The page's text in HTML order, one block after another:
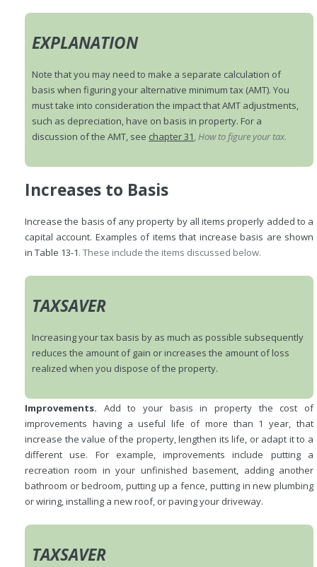
EXPLANATION
Note that you may need to make a separate calculation of
basis when figuring your alternative minimum tax (AMT). You
must take into consideration the impact that AMT adjustments,
such as depreciation, have on basis in property. For a
discussion of the AMT, see chapter 31,How to figure your tax.
Increases to Basis
Increase the basis of any property by all items properly added to a
capital account. Examples of items that increase basis are shown
in Table 13-1. These include the items discussed below.
TAXSAVER
Increasing your tax basis by as much as possible subsequently
reduces the amount of gain or increases the amount of loss
realized when you dispose of the property.
Improvements. Add to your basis in property the cost of
improvements having a useful life of more than 1 year, that
increase the value of the property, lengthen its life, or adapt it to a
different use. For example, improvements include putting a
recreation room in your unfinished basement, adding another
bathroom or bedroom, putting up a fence, putting in new plumbing
or wiring, installing a new roof, or paving your driveway.
TAXSAVER